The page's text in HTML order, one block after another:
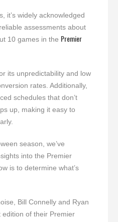
it’s widely acknowledged
assessments about
10 games in the Premier
its unpredictability and low
rates. Additionally,
schedules that don’t
up, making it easy to
season, we’ve
into the Premier
is to determine what’s
Bill Connelly and Ryan
edition of their Premier